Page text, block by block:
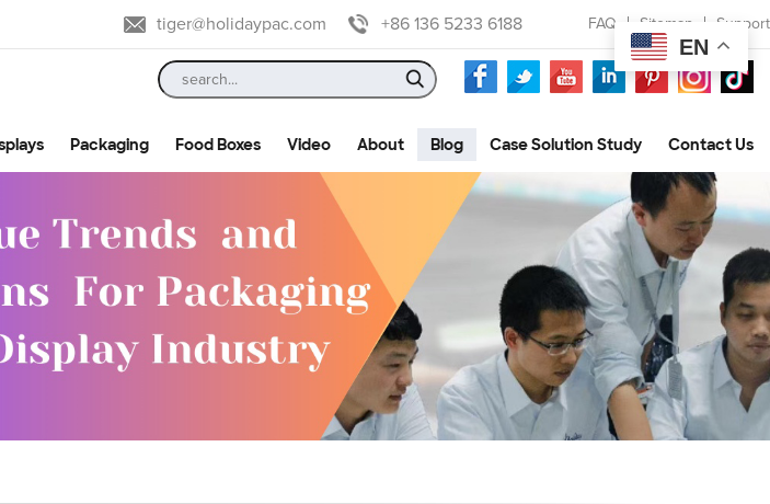
tiger@holidaypac.com +86 136 5233 6188 FAQ Sitemap Support
Packaging Food Boxes Video About Blog Case Solution Study Contact Us
EN